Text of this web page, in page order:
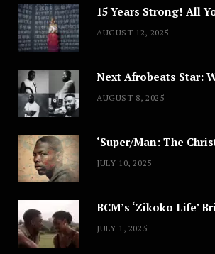
AUGUST 12, 2025
AUGUST 8, 2025
JULY 10, 2025
JULY 1, 2025